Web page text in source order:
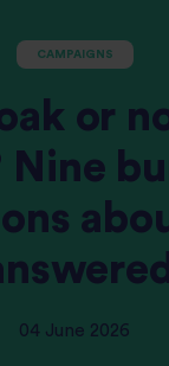
CAMPAIGNS
or
Nine
04 June 2026